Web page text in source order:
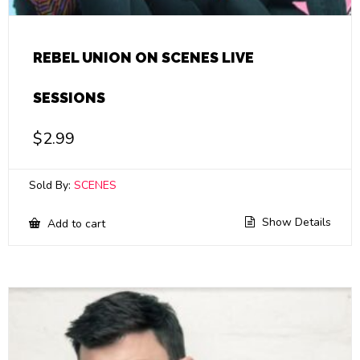
REBEL UNION ON SCENES LIVE
SESSIONS
$2.99
Sold By: SCENES
Add to cart Show Details